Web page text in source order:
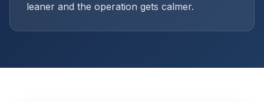
leaner and the operation gets calmer.